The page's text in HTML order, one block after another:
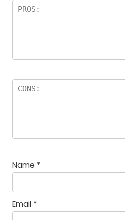
Name *
Email *